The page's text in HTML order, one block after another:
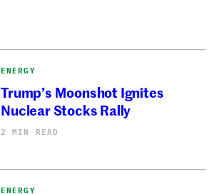
ENERGY
Trump’s Moonshot Ignites
Nuclear Stocks Rally
2 MIN READ
ENERGY